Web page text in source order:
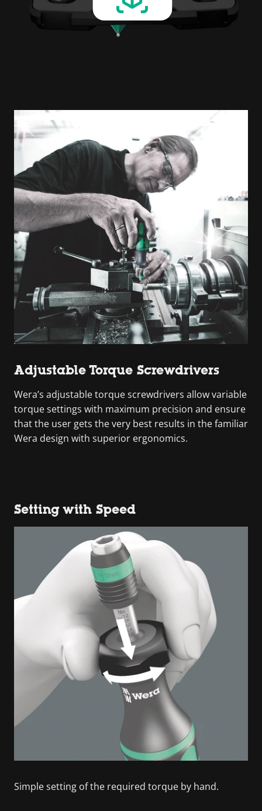
Adjustable Torque Screwdrivers
Wera’s adjustable torque screwdrivers allow variable
torque settings with maximum precision and ensure
that the user gets the very best results in the familiar
Wera design with superior ergonomics.
Setting with Speed
Simple setting of the required torque by hand.